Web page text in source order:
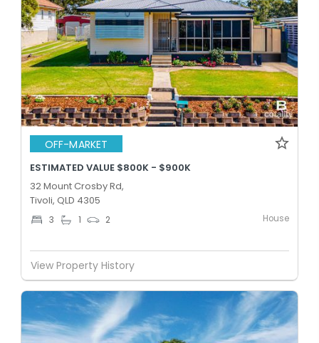
OFF-MARKET
ESTIMATED VALUE $800K - $900K
32 Mount Crosby Rd,
Tivoli, QLD 4305
3 1 2 House
View Property History